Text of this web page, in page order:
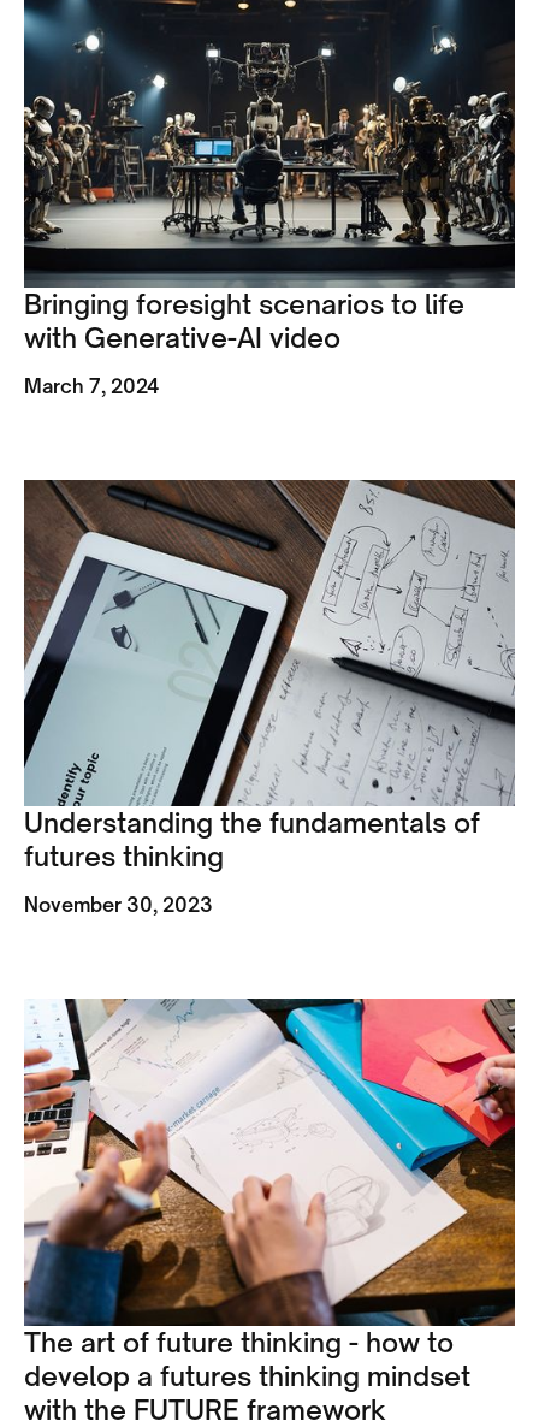
Bringing foresight scenarios to life
with Generative-AI video
March 7, 2024
Understanding the fundamentals of
futures thinking
November 30, 2023
The art of future thinking - how to
develop a futures thinking mindset
with the FUTURE framework